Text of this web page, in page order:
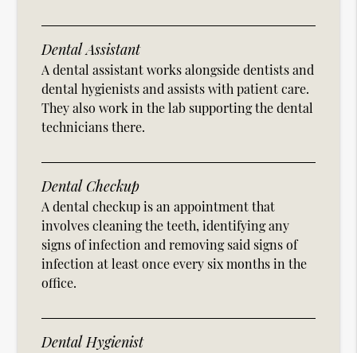
Dental Assistant
A dental assistant works alongside dentists and
dental hygienists and assists with patient care.
They also work in the lab supporting the dental
technicians there.
Dental Checkup
A dental checkup is an appointment that
involves cleaning the teeth, identifying any
signs of infection and removing said signs of
infection at least once every six months in the
office.
Dental Hygienist